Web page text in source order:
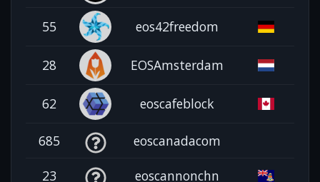
55 eos42freedom
28 EOSAmsterdam
62 eoscafeblock
685 eoscanadacom
23 eoscannonchn